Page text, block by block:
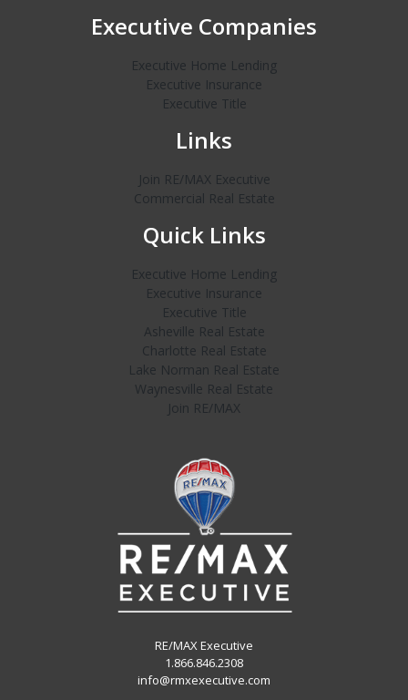
Executive Companies
Executive Home Lending
Executive Insurance
Executive Title
Links
Join RE/MAX Executive
Commercial Real Estate
Quick Links
Executive Home Lending
Executive Insurance
Executive Title
Asheville Real Estate
Charlotte Real Estate
Lake Norman Real Estate
Waynesville Real Estate
Join RE/MAX
RE/MAX Executive
1.866.846.2308
info@rmxexecutive.com